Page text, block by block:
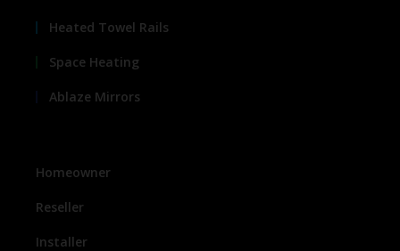
Heated Towel Rails
Space Heating
Ablaze Mirrors
Homeowner
Reseller
Installer